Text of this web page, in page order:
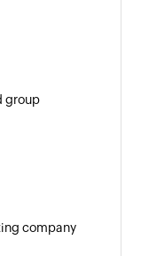
group
company